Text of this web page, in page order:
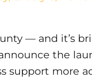
— and it’s
the
support more